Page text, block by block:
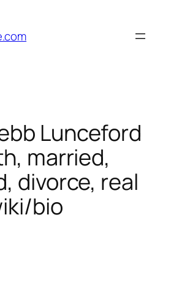
Lunceford
married,
divorce, real
bio